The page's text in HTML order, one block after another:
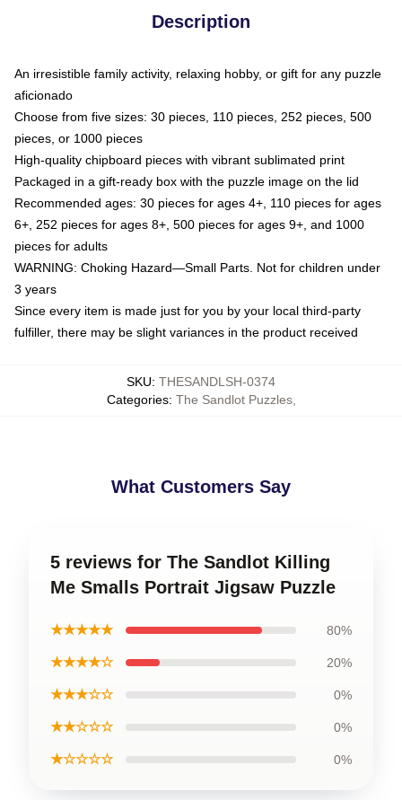
Description
An irresistible family activity, relaxing hobby, or gift for any puzzle
aficionado
Choose from five sizes: 30 pieces, 110 pieces, 252 pieces, 500
pieces, or 1000 pieces
High-quality chipboard pieces with vibrant sublimated print
Packaged in a gift-ready box with the puzzle image on the lid
Recommended ages: 30 pieces for ages 4+, 110 pieces for ages
6+, 252 pieces for ages 8+, 500 pieces for ages 9+, and 1000
pieces for adults
WARNING: Choking Hazard—Small Parts. Not for children under
3 years
Since every item is made just for you by your local third-party
fulfiller, there may be slight variances in the product received
SKU: THESANDLSH-0374
Categories: The Sandlot Puzzles,
What Customers Say
5 reviews for The Sandlot Killing
Me Smalls Portrait Jigsaw Puzzle
★★★★★ 80%
★★★★☆ 20%
★★★☆☆ 0%
★★☆☆☆ 0%
★☆☆☆☆ 0%